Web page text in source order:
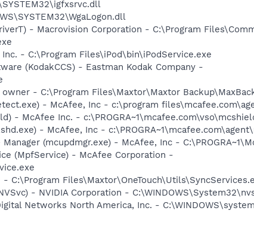
- Macrovision Corporation - C:\Program
- C:\Program Files\iPod\bin\iPodService.exe
(KodakCCS) - Eastman Kodak Company -
- C:\Program Files\Maxtor\Maxtor
- McAfee, Inc - c:\program
- McAfee Inc. -
- McAfee, Inc -
(mcupdmgr.exe) - McAfee, Inc -
(MpfService) - McAfee Corporation -
C:\Program
- NVIDIA Corporation -
Networks North America, Inc. -